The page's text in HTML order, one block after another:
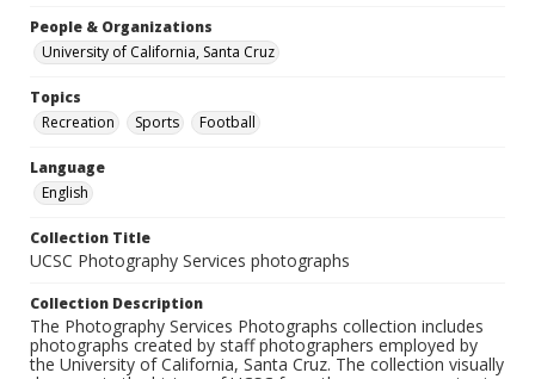
People & Organizations
University of California, Santa Cruz
Topics
Recreation
Sports Football
Language
English
Collection Title
UCSC Photography Services photographs
Collection Description
The Photography Services Photographs collection includes
photographs created by staff photographers employed by
the University of California, Santa Cruz. The collection visually